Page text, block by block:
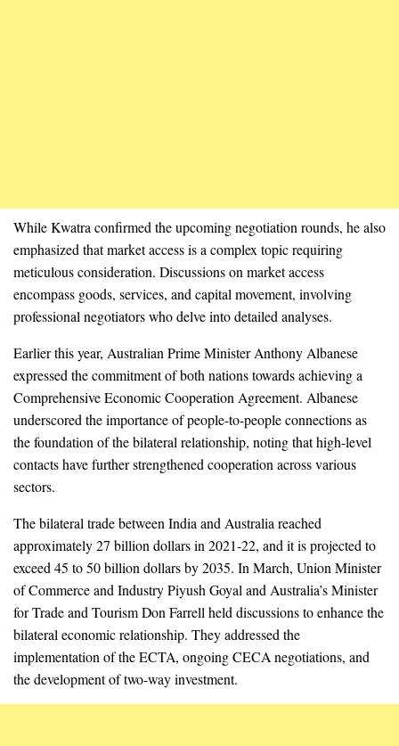
While Kwatra confirmed the upcoming negotiation rounds, he also
emphasized that market access is a complex topic requiring
meticulous consideration. Discussions on market access
encompass goods, services, and capital movement, involving
professional negotiators who delve into detailed analyses.
Earlier this year, Australian Prime Minister Anthony Albanese
expressed the commitment of both nations towards achieving a
Comprehensive Economic Cooperation Agreement. Albanese
underscored the importance of people-to-people connections as
the foundation of the bilateral relationship, noting that high-level
contacts have further strengthened cooperation across various
sectors.
The bilateral trade between India and Australia reached
approximately 27 billion dollars in 2021-22, and it is projected to
exceed 45 to 50 billion dollars by 2035. In March, Union Minister
of Commerce and Industry Piyush Goyal and Australia’s Minister
for Trade and Tourism Don Farrell held discussions to enhance the
bilateral economic relationship. They addressed the
implementation of the ECTA, ongoing CECA negotiations, and
the development of two-way investment.